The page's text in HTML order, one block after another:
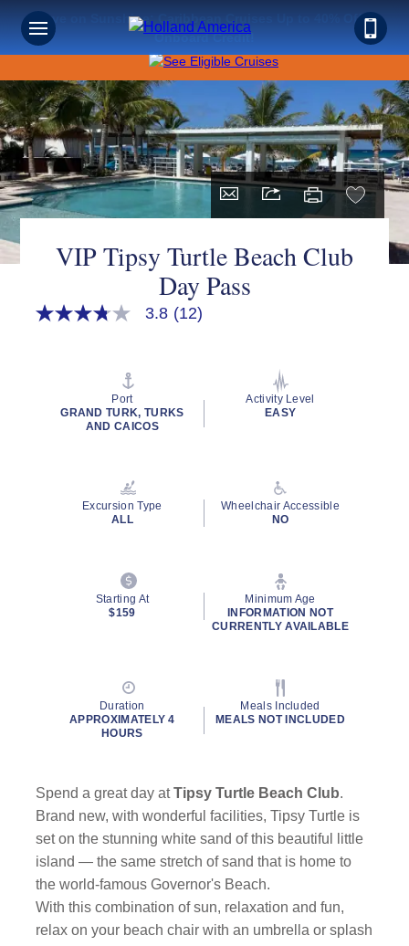
Save on Sunshine: Caribbean Cruises Up to 40% Off +
Onboard Credit!
VIP Tipsy Turtle Beach Club
Day Pass
3.8
rating
3.8 (12)
Port
GRAND TURK, TURKS
AND CAICOS
Activity Level
EASY
Excursion Type
ALL
Wheelchair Accessible
NO
Starting At
$159
Minimum Age
INFORMATION NOT
CURRENTLY AVAILABLE
Duration
APPROXIMATELY 4
HOURS
Meals Included
MEALS NOT INCLUDED
Spend a great day atTipsy Turtle Beach Club.
Brand new, with wonderful facilities, Tipsy Turtle is
set on the stunning white sand of this beautiful little
island — the same stretch of sand that is home to
the world-famous Governor's Beach.
With this combination of sun, relaxation and fun,
relax on your beach chair with an umbrella or splash